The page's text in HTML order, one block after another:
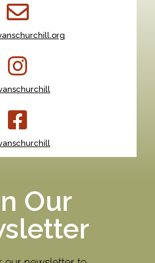
Our